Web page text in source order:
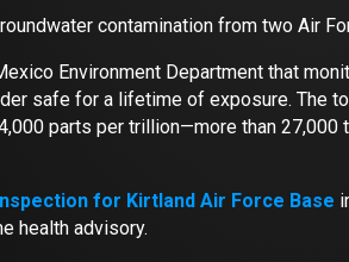
contamination from two Air
Environment Department that
safe for a lifetime of exposure. The
parts per trillion—more than
for Kirtland Air Force Base
health advisory.